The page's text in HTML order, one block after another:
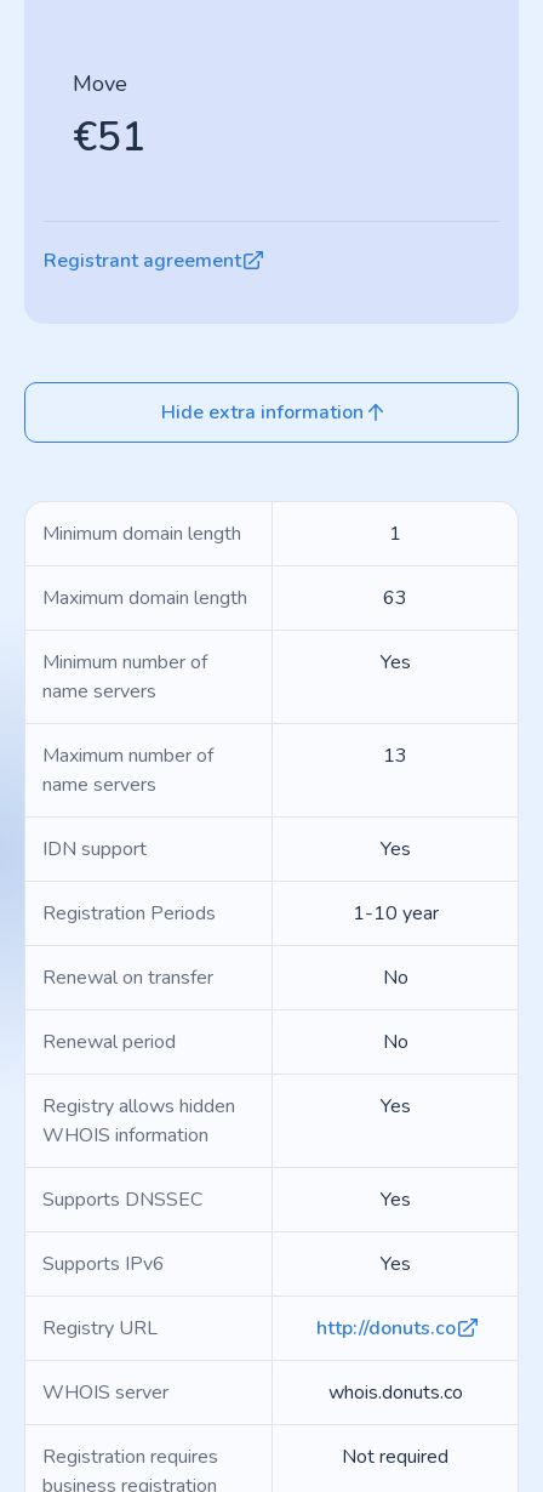
Move
€51
Registrant agreement
Hide extra information
Minimum domain length 1
Maximum domain length 63
Minimum number of
name servers
Yes
Maximum number of
name servers
13
IDN support Yes
Registration Periods 1-10 year
Renewal on transfer No
Renewal period No
Registry allows hidden
WHOIS information
Yes
Supports DNSSEC Yes
Supports IPv6 Yes
Registry URL http://donuts.co
WHOIS server whois.donuts.co
Registration requires
business registration
Not required